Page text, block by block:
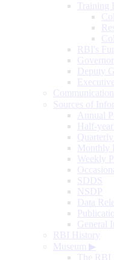
Training
RBI's
Deputy
Sources of
Annual
Half-
Monthly
Weekly
SDDS
NSDP
Data
General
RBI History
Museum ▶
The RBI